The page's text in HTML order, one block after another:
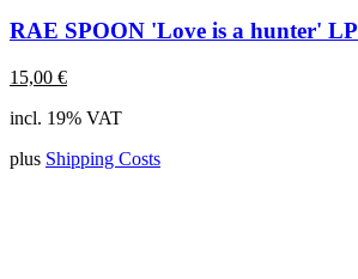
RAE SPOON 'Love is a hunter' LP
15,00 €
incl. 19% VAT
plus Shipping Costs